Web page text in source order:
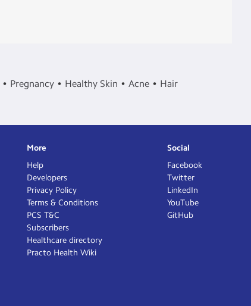
Pregnancy Healthy Skin Acne
Hair
More
Help
Developers
Privacy Policy
Terms & Conditions
PCS T&C
Subscribers
Healthcare directory
Practo Health Wiki
Social
Facebook
Twitter
LinkedIn
YouTube
GitHub